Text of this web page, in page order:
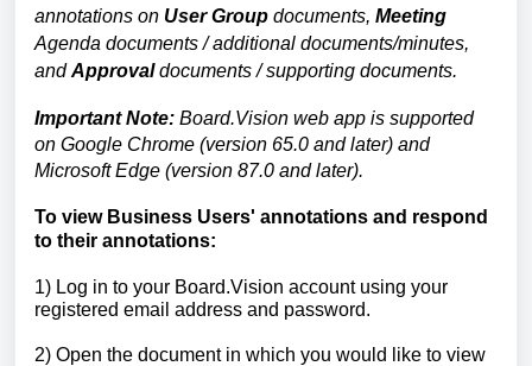
annotations on User Group documents, Meeting
Agenda documents / additional documents/minutes,
andApprovaldocuments / supporting documents.
Important Note: Board.Vision web app is supported
on Google Chrome (version 65.0 and later) and
Microsoft Edge (version 87.0 and later).
To view Business Users' annotations and respond
to their annotations:
1) Log in to your Board.Vision account using your
registered email address and password.
2) Open the document in which you would like to view